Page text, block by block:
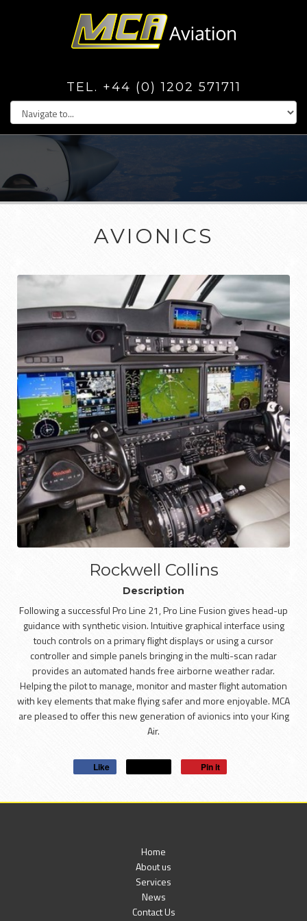
TEL. +44 (0) 1202 571711
AVIONICS
Rockwell Collins
Description
Following a successful Pro Line 21, Pro Line Fusion gives head-up
guidance with synthetic vision. Intuitive graphical interface using
touch controls on a primary flight displays or using a cursor
controller and simple panels bringing in the multi-scan radar
provides an automated hands free airborne weather radar.
Helping the pilot to manage, monitor and master flight automation
with key elements that make flying safer and more enjoyable. MCA
are pleased to offer this new generation of avionics into your King
Air.
Like Pin it
Home
About us
Services
News
Contact Us